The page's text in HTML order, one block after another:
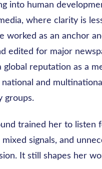
into human
where clarity is
worked as an anchor
edited for major
global reputation as a
and
groups.
trained her to listen
mixed signals, and
It still shapes her